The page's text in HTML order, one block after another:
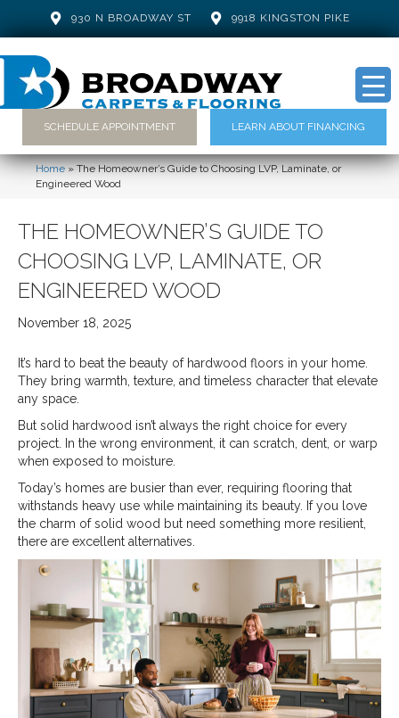
930 N BROADWAY ST 9918 KINGSTON PIKE
SCHEDULE APPOINTMENT LEARN ABOUT FINANCING
Home»The Homeowner’s Guide to Choosing LVP, Laminate, or
Engineered Wood
THE HOMEOWNER’S GUIDE TO
CHOOSING LVP, LAMINATE, OR
ENGINEERED WOOD
November 18, 2025
It’s hard to beat the beauty of hardwood floors in your home.
They bring warmth, texture, and timeless character that elevate
any space.
But solid hardwood isn’t always the right choice for every
project. In the wrong environment, it can scratch, dent, or warp
when exposed to moisture.
Today’s homes are busier than ever, requiring flooring that
withstands heavy use while maintaining its beauty. If you love
the charm of solid wood but need something more resilient,
there are excellent alternatives.